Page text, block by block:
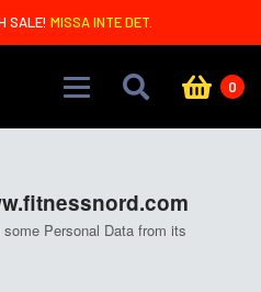
SALE! MISSA INTE DET.
0
Personal Data from its